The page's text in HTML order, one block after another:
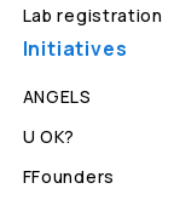
Lab registration
Initiatives
ANGELS
U OK?
FFounders